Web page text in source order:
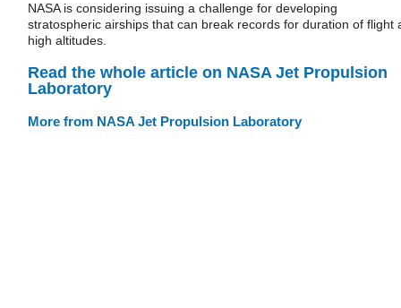
NASA is considering issuing a challenge for developing
stratospheric airships that can break records for duration of flight
high altitudes.
Read the whole article on NASA Jet Propulsion
Laboratory
More from NASA Jet Propulsion Laboratory